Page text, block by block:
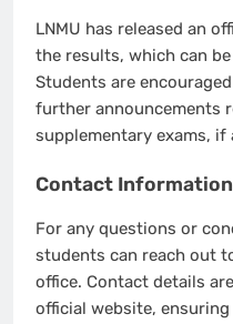
LNMU has released an
the results, which can
Students are
further announcements
supplementary exams, if
Contact
For any questions or
students can reach out
office. Contact details
official website,